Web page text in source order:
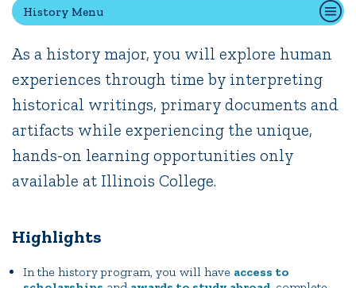
Quick Tools
Campus Directory
Connect2
Employment Opportunities
Portal Español
History Menu
As a history major, you will explore human
experiences through time by interpreting
historical writings, primary documents and
artifacts while experiencing the unique,
hands-on learning opportunities only
available at Illinois College.
Highlights
In the history program, you will have access to